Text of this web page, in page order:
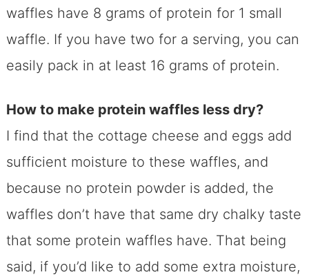
waffles have 8 grams of protein for 1 small
waffle. If you have two for a serving, you can
easily pack in at least 16 grams of protein.
How to make protein waffles less dry?
I find that the cottage cheese and eggs add
sufficient moisture to these waffles, and
because no protein powder is added, the
waffles don’t have that same dry chalky taste
that some protein waffles have. That being
said, if you’d like to add some extra moisture,